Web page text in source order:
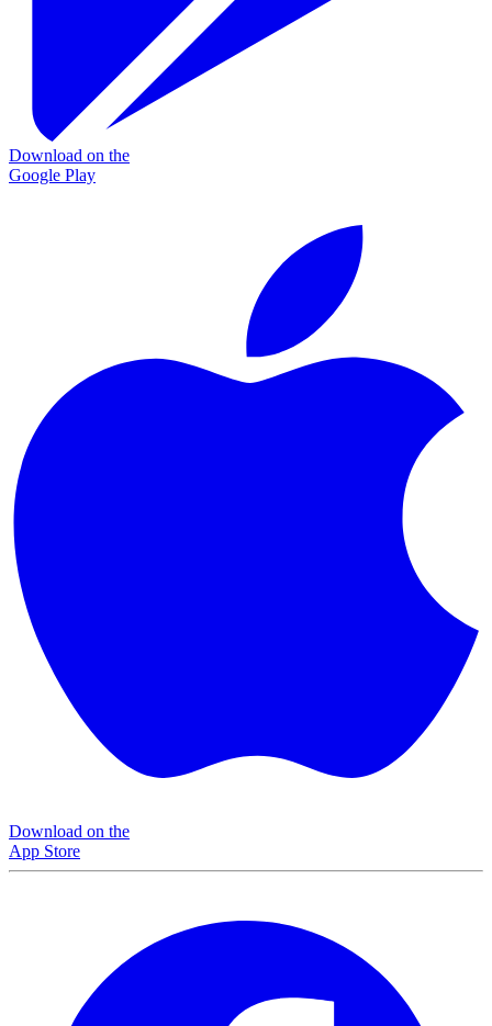
Download on the
Google Play
Download on the
App Store